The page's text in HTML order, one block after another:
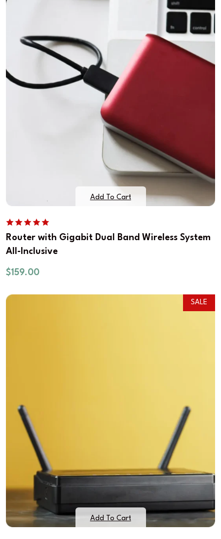
Add To Cart
Router with Gigabit Dual Band Wireless System
All-Inclusive
$159.00
SALE
Add To Cart